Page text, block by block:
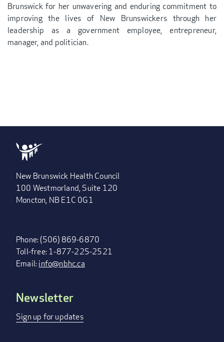
Brunswick for her unwavering and enduring commitment to
improving the lives of New Brunswickers through her
leadership as a government employee, entrepreneur,
manager, and politician.
New Brunswick Health Council
100 Westmorland, Suite 120
Moncton, NB E1C 0G1
Phone: (506) 869-6870
Toll-free: 1-877-225-2521
Email:info@nbhc.ca
FOOTER
MENU
Newsletter
Sign up for updates